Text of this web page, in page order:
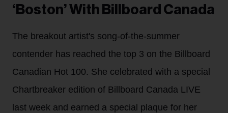
‘Boston’ With Billboard Canada
The breakout artist's song-of-the-summer
contender has reached the top 3 on the Billboard
Canadian Hot 100. She celebrated with a special
Chartbreaker edition of Billboard Canada LIVE
last week and earned a special plaque for her